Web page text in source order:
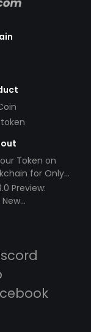
Token on
for Only
Preview: